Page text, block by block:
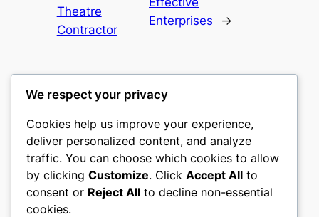
Theatre
Contractor
Enterprises
→
heimat
My WordPress Blog
About Privacy Social
We respect your privacy
Cookies help us improve your experience,
deliver personalized content, and analyze
traffic. You can choose which cookies to allow
by clicking Customize. Click Accept All to
consent or Reject All to decline non-essential
cookies.